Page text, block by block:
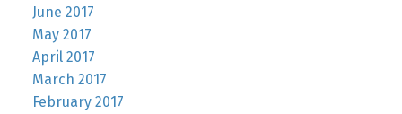
June 2017
May 2017
April 2017
March 2017
February 2017